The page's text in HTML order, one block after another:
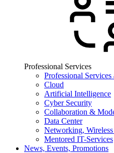
Professional Services
Professional Services
Cloud
Artificial Intelligence
Cyber Security
Collaboration &
Data Center
Networking,
Mentored IT-Services
News, Events, Promotions